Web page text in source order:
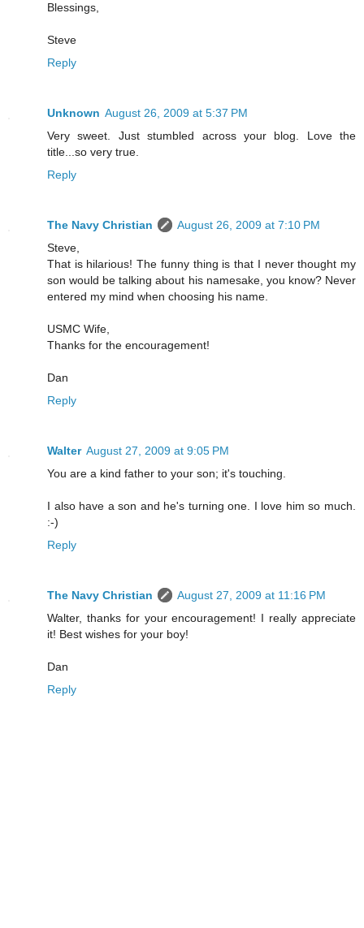
Blessings,
Steve
Reply
Unknown August 26, 2009 at 5:37 PM
Very sweet. Just stumbled across your blog. Love the
title...so very true.
Reply
The Navy Christian
August 26, 2009 at 7:10 PM
Steve,
That is hilarious! The funny thing is that I never thought my
son would be talking about his namesake, you know? Never
entered my mind when choosing his name.
USMC Wife,
Thanks for the encouragement!
Dan
Reply
Walter August 27, 2009 at 9:05 PM
You are a kind father to your son; it's touching.
I also have a son and he's turning one. I love him so much.
:-)
Reply
The Navy Christian
August 27, 2009 at 11:16 PM
Walter, thanks for your encouragement! I really appreciate
it! Best wishes for your boy!
Dan
Reply